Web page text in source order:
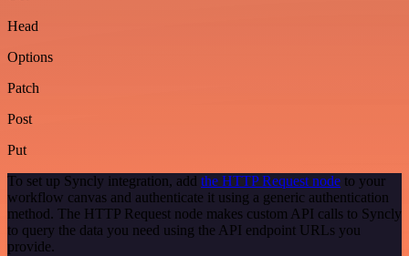
Head
Options
Patch
Post
Put
To set up Syncly integration, add the HTTP Request node to your
workflow canvas and authenticate it using a generic authentication
method. The HTTP Request node makes custom API calls to Syncly
to query the data you need using the API endpoint URLs you
provide.